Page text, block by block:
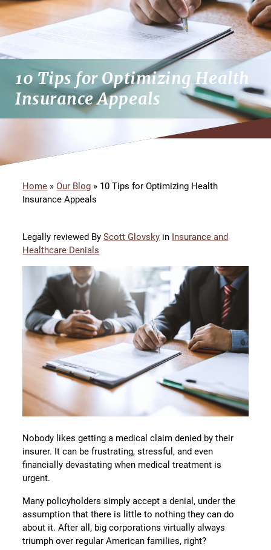
10 Tips for Optimizing Health
Insurance Appeals
Home »Our Blog » 10 Tips for Optimizing Health
Insurance Appeals
Legally reviewed ByScott Glovsky in Insurance and
Healthcare Denials
Nobody likes getting a medical claim denied by their
insurer. It can be frustrating, stressful, and even
financially devastating when medical treatment is
urgent.
Many policyholders simply accept a denial, under the
assumption that there is little to nothing they can do
about it. After all, big corporations virtually always
triumph over regular American families, right?